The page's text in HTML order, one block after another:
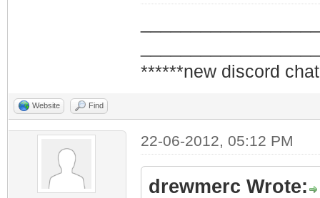
******new discord
Website Find
22-06-2012, 05:12 PM
drewmerc Wrote: